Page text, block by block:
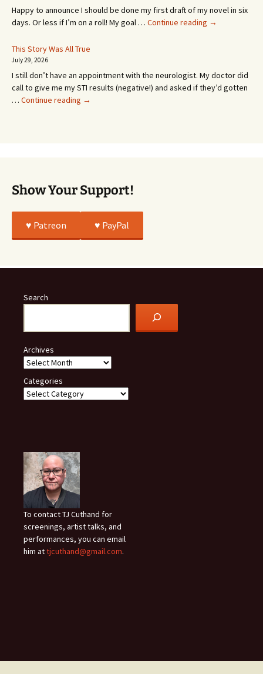
MONTHS!
Happy to announce I should be done my first draft of my novel in six
days. Or less if I’m on a roll! My goal … Continue reading It’s
or
Whatever…
→
This Story Was All True
July 29, 2026
I still don’t have an appointment with the neurologist. My doctor did
call to give me my STI results (negative!) and asked if they’d gotten
… Continue reading This
→
Show Your Support!
♥️ Patreon ♥️ PayPal
Search
Archives
Categories
To contact TJ Cuthand for
screenings, artist talks, and
performances, you can email
him attjcuthand@gmail.com.